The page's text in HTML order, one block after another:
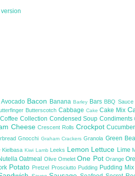
Avocado Bacon BananaBarley Bars BBQ Sauce
Butterscotch Cabbage CakeCake Mix
CoffeeCollection Condensed Soup Condiments
CheeseCrescent Rolls Crockpot
Gnocchi Graham CrackersGranola Green
Kielbasa Kiwi Lamb Leeks Lemon Lettuce Lime
Oatmeal OliveOmeletOne PotOrange
Potato Pretzel Prosciutto Pudding Pudding Mix